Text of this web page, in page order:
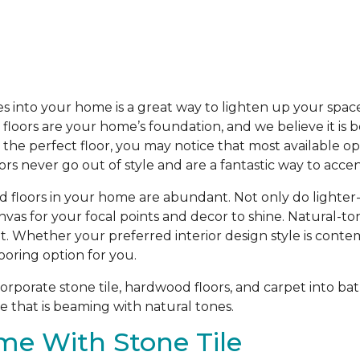
into your home is a great way to lighten up your
are your home’s foundation, and we believe it
perfect floor, you may notice that most available
never go out of style and are a fantastic way to
floors in your home are abundant. Not only do
for your focal points and decor to shine. Natural-
Whether your preferred interior design style is
option for you.
stone tile, hardwood floors, and carpet into
that is beaming with natural tones.
With Stone Tile